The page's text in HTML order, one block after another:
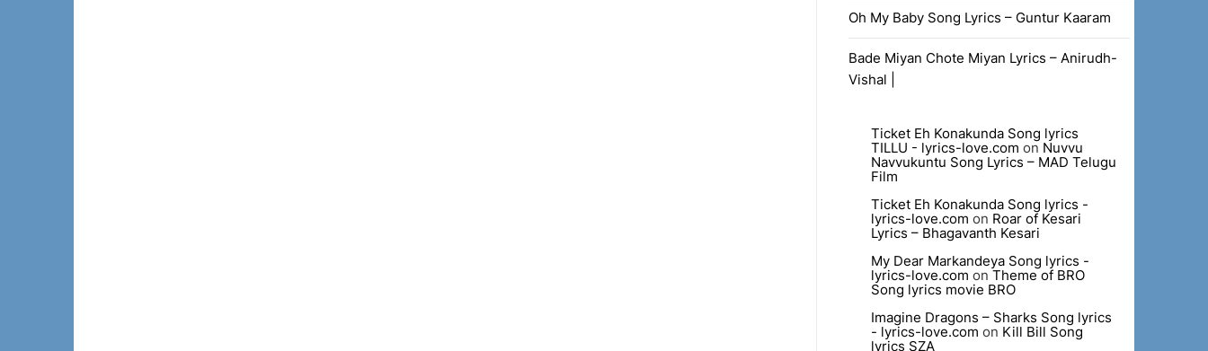
Oh My Baby Song Lyrics – Guntur Kaaram
Bade Miyan Chote Miyan Lyrics – Anirudh-
Vishal |
Ticket Eh Konakunda Song lyrics
TILLU - lyrics-love.com on Nuvvu
Navvukuntu Song Lyrics – MAD Telugu
Film
Ticket Eh Konakunda Song lyrics -
lyrics-love.com on Roar of Kesari
Lyrics – Bhagavanth Kesari
My Dear Markandeya Song lyrics -
lyrics-love.com on Theme of BRO
Song lyrics movie BRO
Imagine Dragons – Sharks Song lyrics
- lyrics-love.com on Kill Bill Song
lyrics SZA